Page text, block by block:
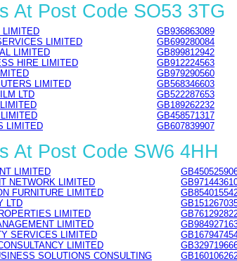
At Post Code SO53 3TG
LIMITED
GB936863089
LIMITED
GB699280084
LIMITED
GB899812942
HIRE LIMITED
GB912224563
GB979290560
LIMITED
GB568346603
LTD
GB522287653
GB189262232
GB458571317
LIMITED
GB607839907
At Post Code SW6 4HH
LIMITED
NETWORK LIMITED
FURNITURE LIMITED
LTD
LIMITED
LIMITED
SERVICES LIMITED
LIMITED
SOLUTIONS CONSULTING